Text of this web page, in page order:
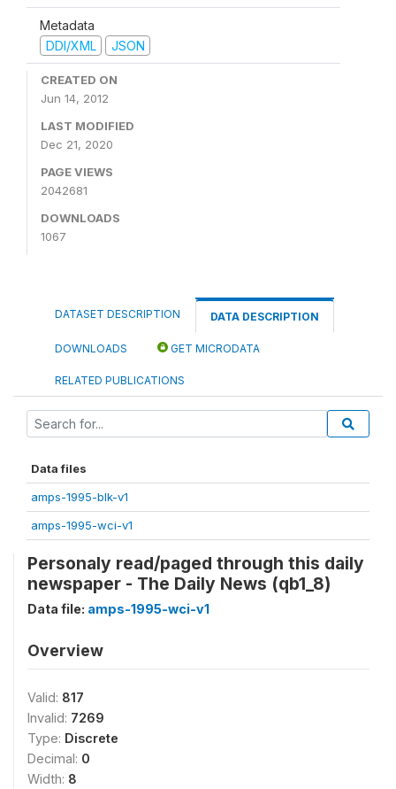
Metadata
DDI/XML
JSON
CREATED ON
Jun 14, 2012
LAST MODIFIED
Dec 21, 2020
PAGE VIEWS
2042681
DOWNLOADS
1067
DATASET DESCRIPTION DATA DESCRIPTION
DOWNLOADS GET MICRODATA
RELATED PUBLICATIONS
Data files
amps-1995-blk-v1
amps-1995-wci-v1
Personaly read/paged through this daily
newspaper - The Daily News (qb1_8)
Data file: amps-1995-wci-v1
Overview
Valid: 817
Invalid: 7269
Type: Discrete
Decimal: 0
Width: 8